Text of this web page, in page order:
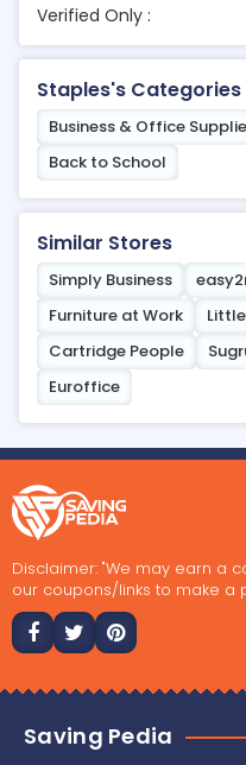
Verified Only :
Staples's Categories
Business & Office
Back to School
Similar Stores
Simply Business
Furniture at Work
Cartridge People
Euroffice
Disclaimer: "We may earn a
our coupons/links to make a
Saving Pedia